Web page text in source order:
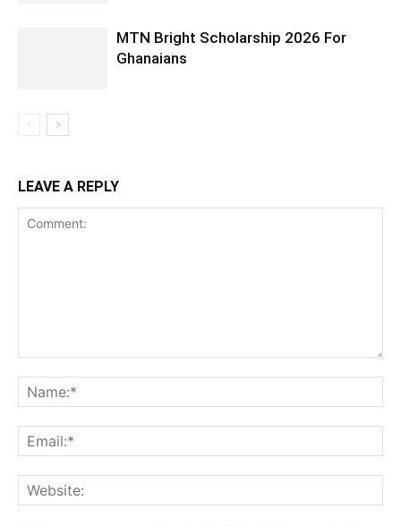
MTN Bright Scholarship 2026 For
Ghanaians
LEAVE A REPLY